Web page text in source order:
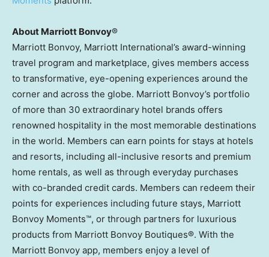
About Marriott Bonvoy®
Marriott Bonvoy, Marriott International’s award-winning
travel program and marketplace, gives members access
to transformative, eye-opening experiences around the
corner and across the globe. Marriott Bonvoy’s portfolio
of more than 30 extraordinary hotel brands offers
renowned hospitality in the most memorable destinations
in the world. Members can earn points for stays at hotels
and resorts, including all-inclusive resorts and premium
home rentals, as well as through everyday purchases
with co-branded credit cards. Members can redeem their
points for experiences including future stays, Marriott
Bonvoy Moments™, or through partners for luxurious
products from Marriott Bonvoy Boutiques®. With the
Marriott Bonvoy app, members enjoy a level of